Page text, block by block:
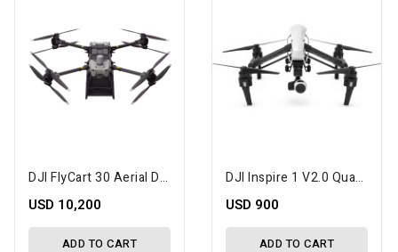
DJI FlyCart 30 Aerial Delivery Drone
USD 10,200
ADD TO CART
DJI Inspire 1 V2.0 Quadcopter With 4K Camera And 3-Axis Gimbal
USD 900
ADD TO CART